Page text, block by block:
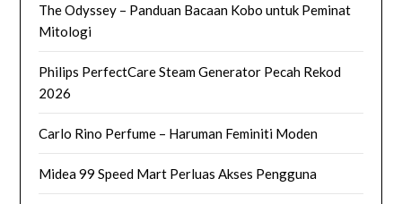
The Odyssey – Panduan Bacaan Kobo untuk Peminat
Mitologi
Philips PerfectCare Steam Generator Pecah Rekod
2026
Carlo Rino Perfume – Haruman Feminiti Moden
Midea 99 Speed Mart Perluas Akses Pengguna